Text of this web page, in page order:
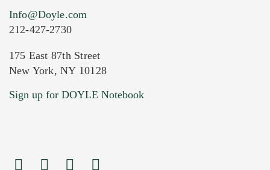
Info@Doyle.com
212-427-2730
175 East 87th Street
New York, NY 10128
Sign up for DOYLE Notebook